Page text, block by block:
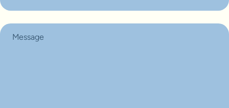
Message